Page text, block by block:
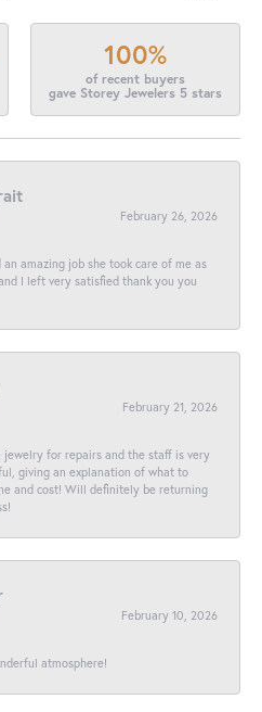
100%
of recent buyers
gave Storey Jewelers 5 stars
February 26, 2026
amazing job she took care of me as
I left very satisfied thank you you
February 21, 2026
jewelry for repairs and the staff is very
giving an explanation of what to
and cost! Will definitely be returning
February 10, 2026
atmosphere!